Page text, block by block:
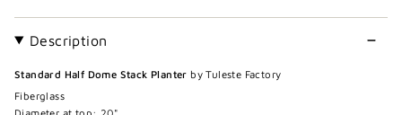
Description
Standard Half Dome Stack Planter by Tuleste Factory
Fiberglass